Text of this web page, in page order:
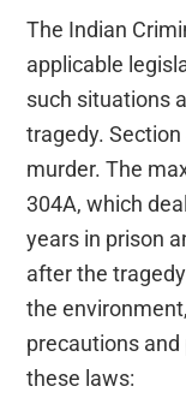
The Indian
applicable
such situations
tragedy.
murder. The
304A, which
years in prison
after the
the
precautions
these laws: